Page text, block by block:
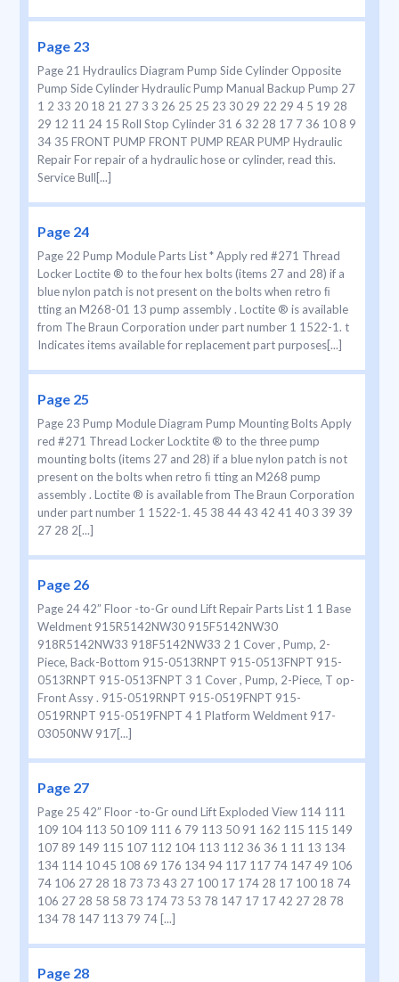
Page 23
Page 21 Hydraulics Diagram Pump Side Cylinder Opposite
Pump Side Cylinder Hydraulic Pump Manual Backup Pump 27
1 2 33 20 18 21 27 3 3 26 25 25 23 30 29 22 29 4 5 19 28
29 12 11 24 15 Roll Stop Cylinder 31 6 32 28 17 7 36 10 8 9
34 35 FRONT PUMP FRONT PUMP REAR PUMP Hydraulic
Repair For repair of a hydraulic hose or cylinder, read this.
Service Bull[...]
Page 24
Page 22 Pump Module Parts List * Apply red #271 Thread
Locker Loctite ® to the four hex bolts (items 27 and 28) if a
blue nylon patch is not present on the bolts when retro ﬁ
tting an M268-01 13 pump assembly . Loctite ® is available
from The Braun Corporation under part number 1 1522-1. t
Indicates items available for replacement part purposes[...]
Page 25
Page 23 Pump Module Diagram Pump Mounting Bolts Apply
red #271 Thread Locker Locktite ® to the three pump
mounting bolts (items 27 and 28) if a blue nylon patch is not
present on the bolts when retro ﬁ tting an M268 pump
assembly . Loctite ® is available from The Braun Corporation
under part number 1 1522-1. 45 38 44 43 42 41 40 3 39 39
27 28 2[...]
Page 26
Page 24 42” Floor -to-Gr ound Lift Repair Parts List 1 1 Base
Weldment 915R5142NW30 915F5142NW30
918R5142NW33 918F5142NW33 2 1 Cover , Pump, 2-
Piece, Back-Bottom 915-0513RNPT 915-0513FNPT 915-
0513RNPT 915-0513FNPT 3 1 Cover , Pump, 2-Piece, T op-
Front Assy . 915-0519RNPT 915-0519FNPT 915-
0519RNPT 915-0519FNPT 4 1 Platform Weldment 917-
03050NW 917[...]
Page 27
Page 25 42” Floor -to-Gr ound Lift Exploded View 114 111
109 104 113 50 109 111 6 79 113 50 91 162 115 115 149
107 89 149 115 107 112 104 113 112 36 36 1 11 13 134
134 114 10 45 108 69 176 134 94 117 117 74 147 49 106
74 106 27 28 18 73 73 43 27 100 17 174 28 17 100 18 74
106 27 28 58 58 73 174 73 53 78 147 17 17 42 27 28 78
134 78 147 113 79 74 [...]
Page 28